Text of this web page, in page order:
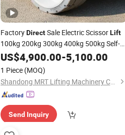
FactoryDirectSale Electric ScissorLift
100kg 200kg 300kg 400kg 500kg Self-
Propelled ScissorLifts
US$4,900.00-5,100.00
1 Piece (MOQ)
Shandong MRT Lifting Machinery Co., Ltd.
Send Inquiry